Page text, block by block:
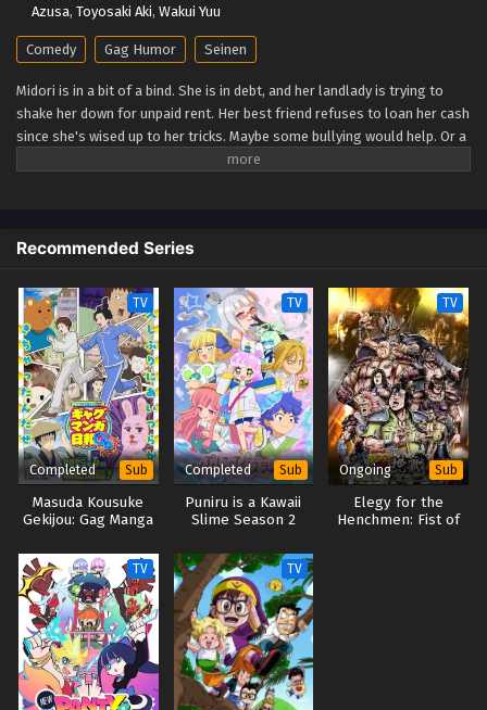
City The Animation Episode 3
Eps 3 - City The Animation Episode 3 - September 24, 2025
City The Animation Episode 2
Eps 1 - City The Animation Episode 1 - September 24, 2025
Azusa, Toyosaki Aki, Wakui Yuu
Comedy Gag Humor Seinen
Midori is in a bit of a bind. She is in debt, and her landlady is trying to
shake her down for unpaid rent. Her best friend refuses to loan her cash
since she's wised up to her tricks. Maybe some bullying would help. Or a
bit of petty theft? Neither is sustainable. Maybe getting a job would
Recommended Series
TV
Completed Sub
Masuda Kousuke
Gekijou: Gag Manga
TV
Completed Sub
Puniru is a Kawaii
Slime Season 2
TV
Ongoing Sub
Elegy for the
Henchmen: Fist of
TV TV